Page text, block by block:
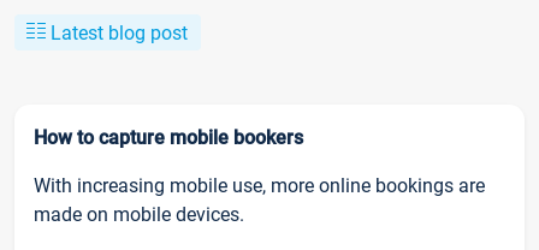
Latest blog post
How to capture mobile bookers
With increasing mobile use, more online bookings are
made on mobile devices.